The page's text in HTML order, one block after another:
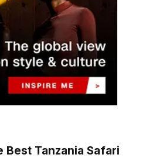
Best Tanzania Safari